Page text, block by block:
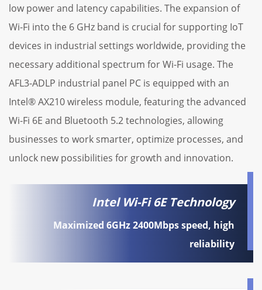
low power and latency capabilities. The expansion of
Wi-Fi into the 6 GHz band is crucial for supporting IoT
devices in industrial settings worldwide, providing the
necessary additional spectrum for Wi-Fi usage. The
AFL3-ADLP industrial panel PC is equipped with an
Intel® AX210 wireless module, featuring the advanced
Wi-Fi 6E and Bluetooth 5.2 technologies, allowing
businesses to work smarter, optimize processes, and
unlock new possibilities for growth and innovation.
Intel Wi-Fi 6E Technology
Maximized 6GHz 2400Mbps speed, high
reliability